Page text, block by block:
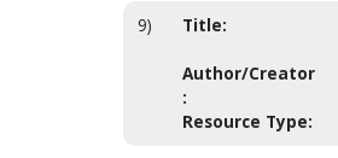
9) Title:
Author/Creator
:
Resource Type: